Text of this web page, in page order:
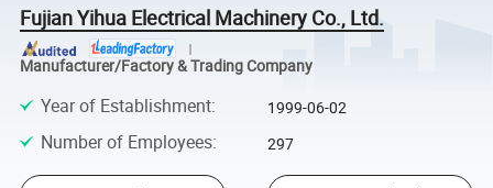
Fujian Yihua Electrical Machinery Co., Ltd.
Manufacturer/Factory & Trading Company
Year of Establishment: 1999-06-02
Number of Employees: 297